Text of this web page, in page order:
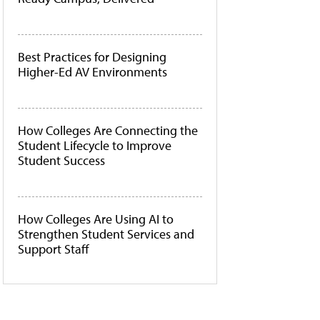
Best Practices for Designing
Higher-Ed AV Environments
How Colleges Are Connecting the
Student Lifecycle to Improve
Student Success
How Colleges Are Using AI to
Strengthen Student Services and
Support Staff